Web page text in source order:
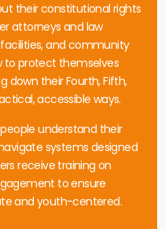
their constitutional rights
attorneys and law
and community
to protect themselves
down their Fourth, Fifth,
accessible ways.
understand their
systems designed
receive training on
to ensure
and youth-centered.